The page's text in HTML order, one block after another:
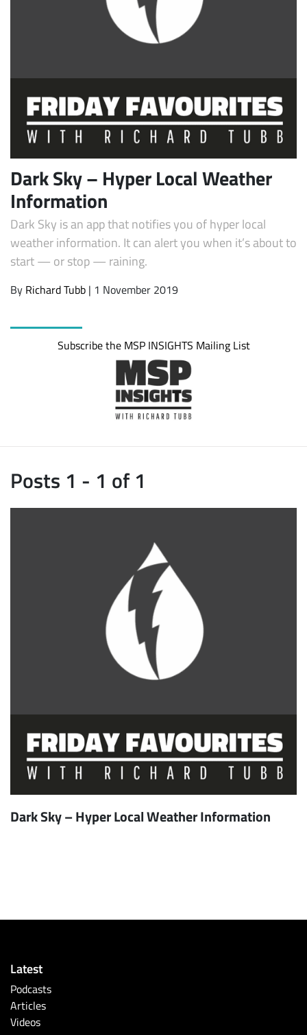
Subscribe
Dark Sky – Hyper Local Weather
Information
Dark Sky is an app that notifies you of hyper local
weather information. It can alert you when it’s about to
start — or stop — raining.
By Richard Tubb | 1 November 2019
Subscribe the MSP INSIGHTS Mailing List
Posts 1 - 1 of 1
Dark Sky – Hyper Local Weather Information
Latest
Podcasts
Articles
Videos